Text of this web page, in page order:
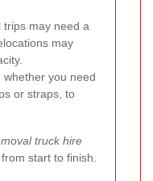
trips may need a
may
whether you need
or straps, to
truck hire
start to finish.